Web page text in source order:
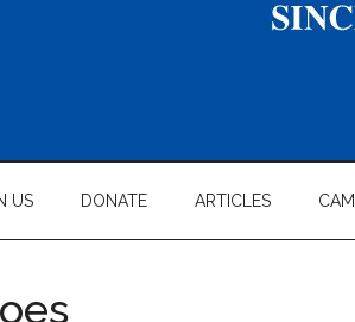
US DONATE ARTICLES